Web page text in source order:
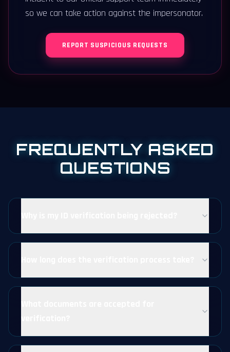
so we can take action against the impersonator.
REPORT SUSPICIOUS REQUESTS
FREQUENTLY ASKED
QUESTIONS